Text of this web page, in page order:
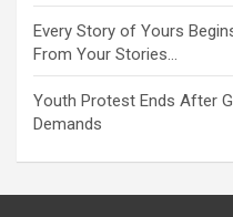
Every Story of Yours
From Your Stories…
Youth Protest Ends After
Demands